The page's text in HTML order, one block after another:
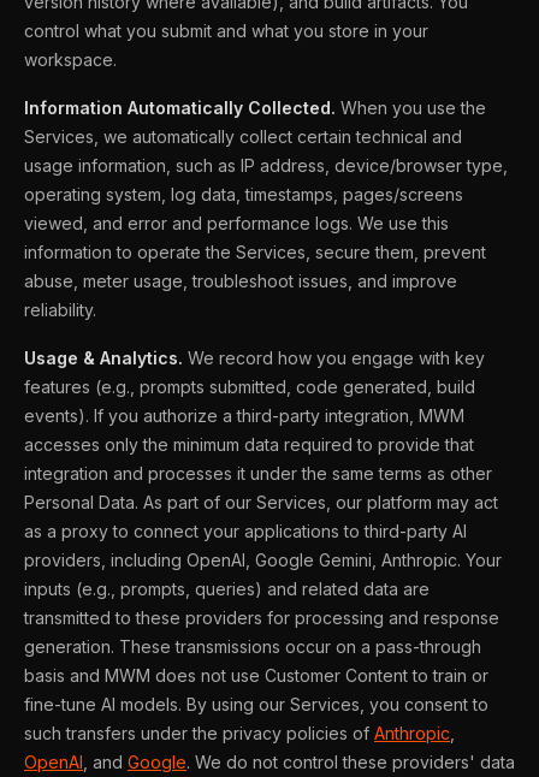
control what you submit and what you store in your
workspace.
Information Automatically Collected. When you use the
Services, we automatically collect certain technical and
usage information, such as IP address, device/browser type,
operating system, log data, timestamps, pages/screens
viewed, and error and performance logs. We use this
information to operate the Services, secure them, prevent
abuse, meter usage, troubleshoot issues, and improve
reliability.
Usage & Analytics. We record how you engage with key
features (e.g., prompts submitted, code generated, build
events). If you authorize a third-party integration, MWM
accesses only the minimum data required to provide that
integration and processes it under the same terms as other
Personal Data. As part of our Services, our platform may act
as a proxy to connect your applications to third-party AI
providers, including OpenAI, Google Gemini, Anthropic. Your
inputs (e.g., prompts, queries) and related data are
transmitted to these providers for processing and response
generation. These transmissions occur on a pass-through
basis and MWM does not use Customer Content to train or
fine-tune AI models. By using our Services, you consent to
such transfers under the privacy policies of Anthropic
OpenAI , and Google. We do not control these providers' data